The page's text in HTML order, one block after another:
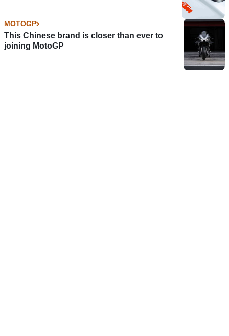
MOTOGP
This Chinese brand is closer than ever to
joining MotoGP